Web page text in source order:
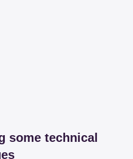
some technical